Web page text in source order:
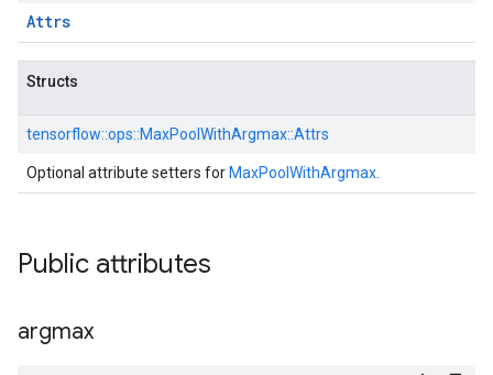
Attrs
Structs
tensorflow::ops::MaxPoolWithArgmax::Attrs
Optional attribute setters for MaxPoolWithArgmax
Public attributes
argmax